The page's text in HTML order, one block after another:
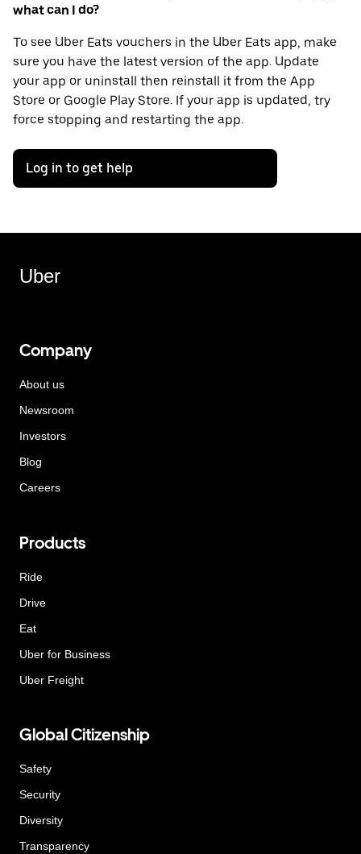
what can I do?
To see Uber Eats vouchers in the Uber Eats app, make
sure you have the latest version of the app. Update
your app or uninstall then reinstall it from the App
Store or Google Play Store. If your app is updated, try
force stopping and restarting the app.
Log in to get help
Uber
Company
About us
Newsroom
Investors
Blog
Careers
Products
Ride
Drive
Eat
Uber for Business
Uber Freight
Global Citizenship
Safety
Security
Diversity
Transparency